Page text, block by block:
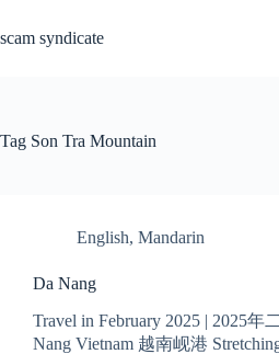
content
scam syndicate
Tag Son Tra Mountain
English, Mandarin
Da Nang
Travel in February 2025 | 2025年
Nang Vietnam 越南岘港